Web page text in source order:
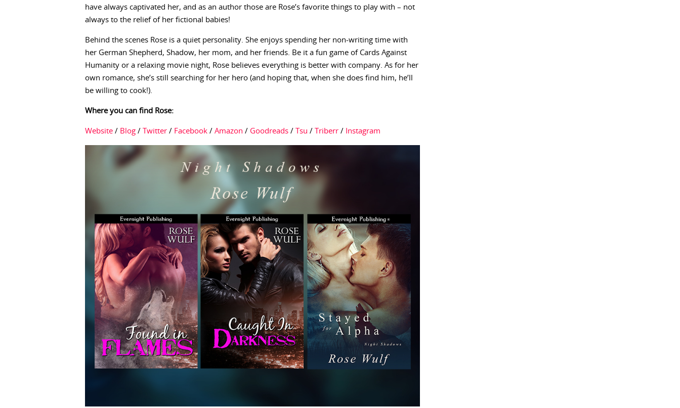
have always captivated her, and as an author those are Rose’s favorite things to play with – not
always to the relief of her fictional babies!
Behind the scenes Rose is a quiet personality. She enjoys spending her non-writing time with
her German Shepherd, Shadow, her mom, and her friends. Be it a fun game of Cards Against
Humanity or a relaxing movie night, Rose believes everything is better with company. As for her
own romance, she’s still searching for her hero (and hoping that, when she does find him, he’ll
be willing to cook!).
Where you can find Rose:
Website / Blog / Twitter / Facebook / Amazon / Goodreads / Tsu / Triberr / Instagram